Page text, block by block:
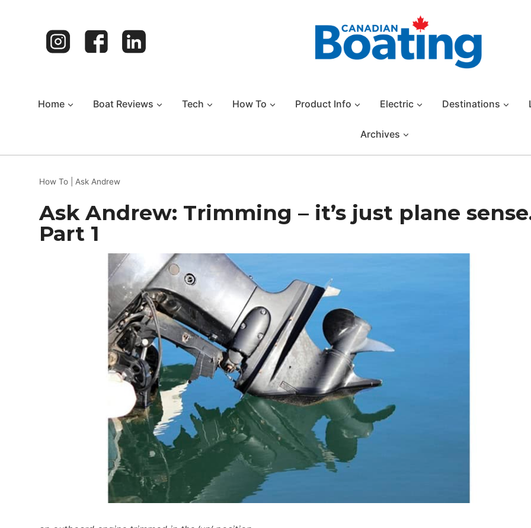
Home Boat Reviews Tech How To Product Info Electric Destinations
Archives
How To Ask Andrew
Ask Andrew: Trimming – it’s just plane
Part 1